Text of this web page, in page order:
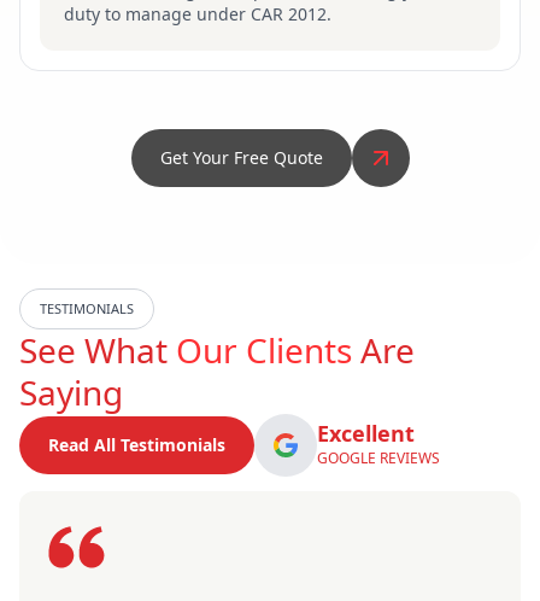
duty to manage under CAR 2012.
Get Your Free Quote
TESTIMONIALS
See What Our ClientsAre
Saying
Read All Testimonials Excellent
GOOGLE REVIEWS